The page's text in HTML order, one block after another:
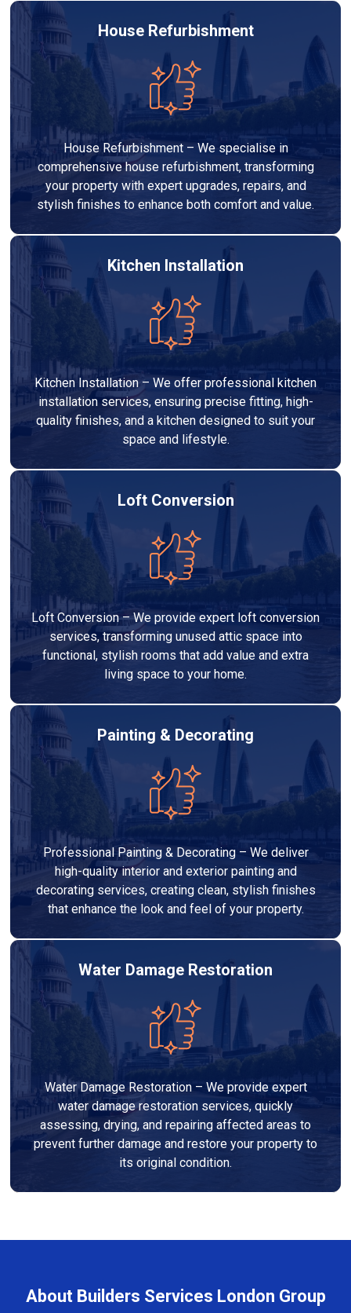
House Refurbishment
House Refurbishment – We specialise in
comprehensive house refurbishment, transforming
your property with expert upgrades, repairs, and
stylish finishes to enhance both comfort and value.
Kitchen Installation
Kitchen Installation – We offer professional kitchen
installation services, ensuring precise fitting, high-
quality finishes, and a kitchen designed to suit your
space and lifestyle.
Loft Conversion
Loft Conversion – We provide expert loft conversion
services, transforming unused attic space into
functional, stylish rooms that add value and extra
living space to your home.
Painting & Decorating
Professional Painting & Decorating – We deliver
high-quality interior and exterior painting and
decorating services, creating clean, stylish finishes
that enhance the look and feel of your property.
Water Damage Restoration
Water Damage Restoration – We provide expert
water damage restoration services, quickly
assessing, drying, and repairing affected areas to
prevent further damage and restore your property to
its original condition.
About Builders Services London Group